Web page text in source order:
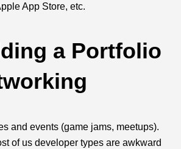
App Store, etc.
a Portfolio
and events (game jams, meetups).
of us developer types are awkward